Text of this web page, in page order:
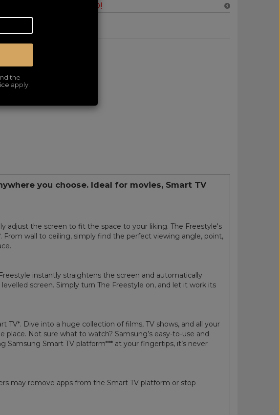
PRICES GUARANTEED!
OFFER!
Code RSTV50 at Checkout
you choose. Ideal for movies, Smart TV
adjust the screen to fit the space to your liking. The Freestyle's
wall to ceiling, simply find the perfect viewing angle, point,
instantly straightens the screen and automatically
screen. Simply turn The Freestyle on, and let it work its
TV*. Dive into a huge collection of films, TV shows, and all your
place. Not sure what to watch? Samsung’s easy-to-use and
Smart TV platform*** at your fingertips, it’s never
may remove apps from the Smart TV platform or stop
the
apply.